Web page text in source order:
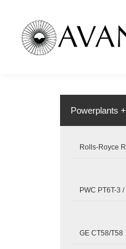
Powerplants +
Rolls-Royce
PWC PT6T-3
GE CT58/